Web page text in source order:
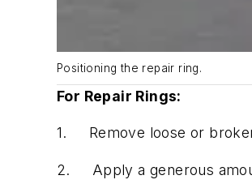
Positioning the repair ring.
For Repair Rings:
1. Remove loose or
2. Apply a generous